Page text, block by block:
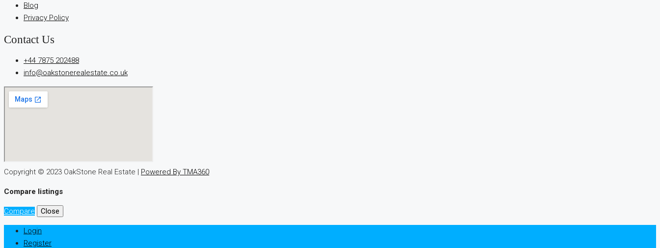
многочисленных
проектов
ап
попадает
число
регулярно
спокойную
реакцию.
Оценки
остаются
разнообразными.
Blog
Privacy Policy
Contact Us
+44 7875 202488
info@oakstonerealestate.co.uk
Copyright © 2023 OakStone Real Estate | Powered By TMA360
Compare listings
Compare Close
Login
Register